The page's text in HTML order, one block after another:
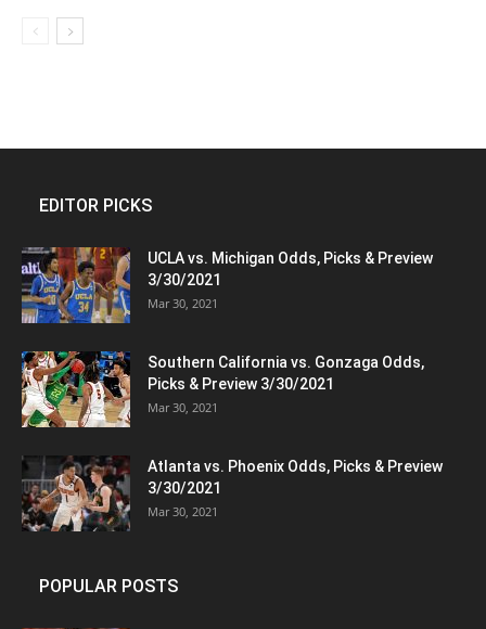
EDITOR PICKS
UCLA vs. Michigan Odds, Picks & Preview
3/30/2021
Mar 30, 2021
Southern California vs. Gonzaga Odds,
Picks & Preview 3/30/2021
Mar 30, 2021
Atlanta vs. Phoenix Odds, Picks & Preview
3/30/2021
Mar 30, 2021
POPULAR POSTS